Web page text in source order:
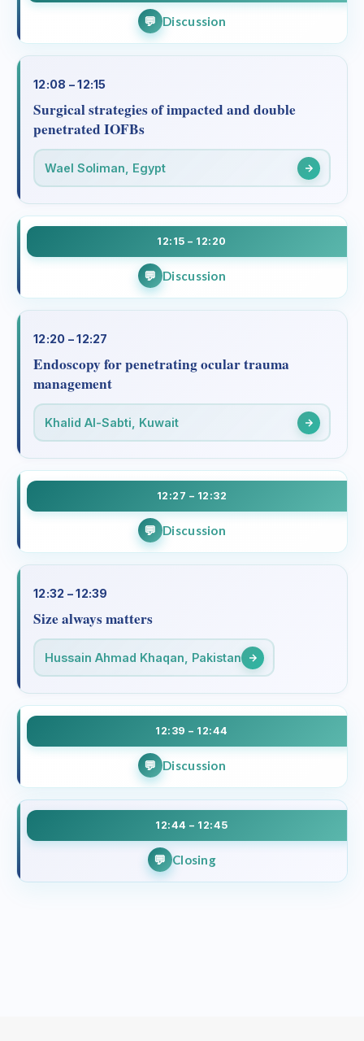
Discussion
12:08 – 12:15
Surgical strategies of impacted and double
penetrated IOFBs
Wael Soliman, Egypt
12:15 – 12:20
Discussion
12:20 – 12:27
Endoscopy for penetrating ocular trauma
management
Khalid Al-Sabti, Kuwait
12:27 – 12:32
Discussion
12:32 – 12:39
Size always matters
Hussain Ahmad Khaqan, Pakistan
12:39 – 12:44
Discussion
12:44 – 12:45
Closing